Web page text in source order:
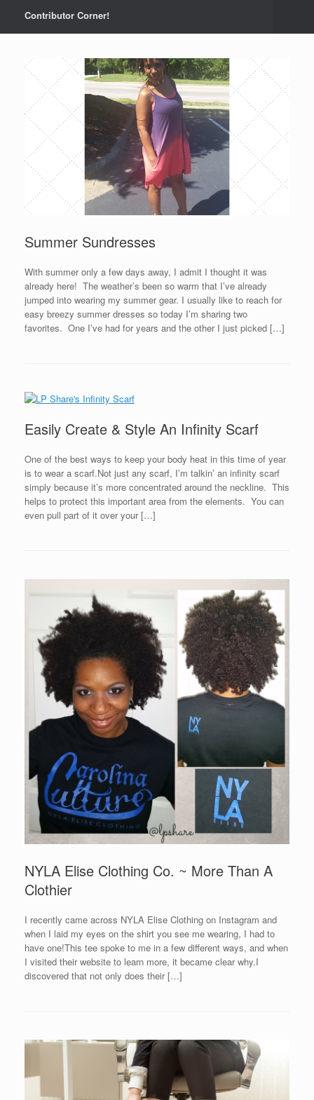
Contributor Corner!
Summer Sundresses
With summer only a few days away, I admit I thought it was
already here! The weather’s been so warm that I’ve already
jumped into wearing my summer gear. I usually like to reach for
easy breezy summer dresses so today I’m sharing two
favorites. One I’ve had for years and the other I just picked […]
Easily Create & Style An Infinity Scarf
One of the best ways to keep your body heat in this time of year
is to wear a scarf.Not just any scarf, I’m talkin’ an infinity scarf
simply because it’s more concentrated around the neckline. This
helps to protect this important area from the elements. You can
even pull part of it over your […]
NYLA Elise Clothing Co. ~ More Than A
Clothier
I recently came across NYLA Elise Clothing on Instagram and
when I laid my eyes on the shirt you see me wearing, I had to
have one!This tee spoke to me in a few different ways, and when
I visited their website to learn more, it became clear why.I
discovered that not only does their […]